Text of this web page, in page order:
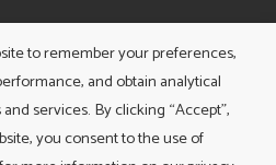
to remember your preferences,
and obtain analytical
services. By clicking “Accept”,
you consent to the use of